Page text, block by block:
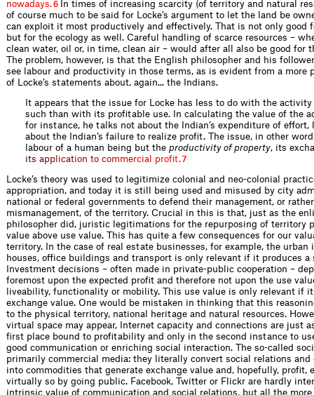
nowadays.6
In times of increasing scarcity (of territory and natural
of course much to be said for Locke’s argument to let the land be
can exploit it most productively and effectively. That is not only good
but for the ecology as well. Careful handling of scarce resources –
clean water, oil or, in time, clean air – would after all also be good for
The problem, however, is that the English philosopher and his
see labour and productivity in those terms, as is evident from a more
of Locke’s statements about, again... the Indians.
It appears that the issue for Locke has less to do with the activity
such than with its profitable use. In calculating the value of the
for instance, he talks not about the Indian’s expenditure of effort,
about the Indian’s failure to realize profit. The issue, in other
labour of a human being but the productivity of property, its excha
its app ication to commercia proft. 7
Locke’s theory was used to legitimize colonial and neo-colonial
appropriation, and today it is still being used and misused by city
national or federal governments to defend their management, or rather
mismanagement, of the territory. Crucial in this is that, just as the
philosopher did, juristic legitimations for the repurposing of territory
value above use value. This has quite a few consequences for our
territory. In the case of real estate businesses, for example, the urban
houses, office buildings and transport is only relevant if it produces a
Investment decisions – often made in private-public cooperation –
foremost upon the expected profit and therefore not upon the use
liveability, functionality or mobility. This use value is only relevant if
exchange value. One would be mistaken in thinking that this
to the physical territory, national heritage and natural resources.
virtual space may appear, Internet capacity and connections are just
first place bound to profitability and only in the second instance to
good communication or enriching social interaction. The so-called
primarily commercial media: they literally convert social relations and
into commodities that generate exchange value and, hopefully, profit,
virtually so by going public. Facebook, Twitter or Flickr are hardly
intrinsic value of communication and social relations, but all the